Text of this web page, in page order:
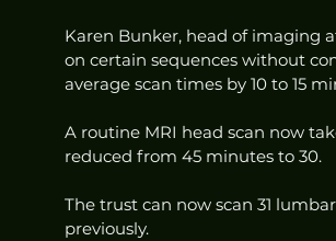
Karen Bunker, head of imaging
on certain sequences without
average scan times by 10 to 15
A routine MRI head scan now
reduced from 45 minutes to 30.
The trust can now scan 31
previously.